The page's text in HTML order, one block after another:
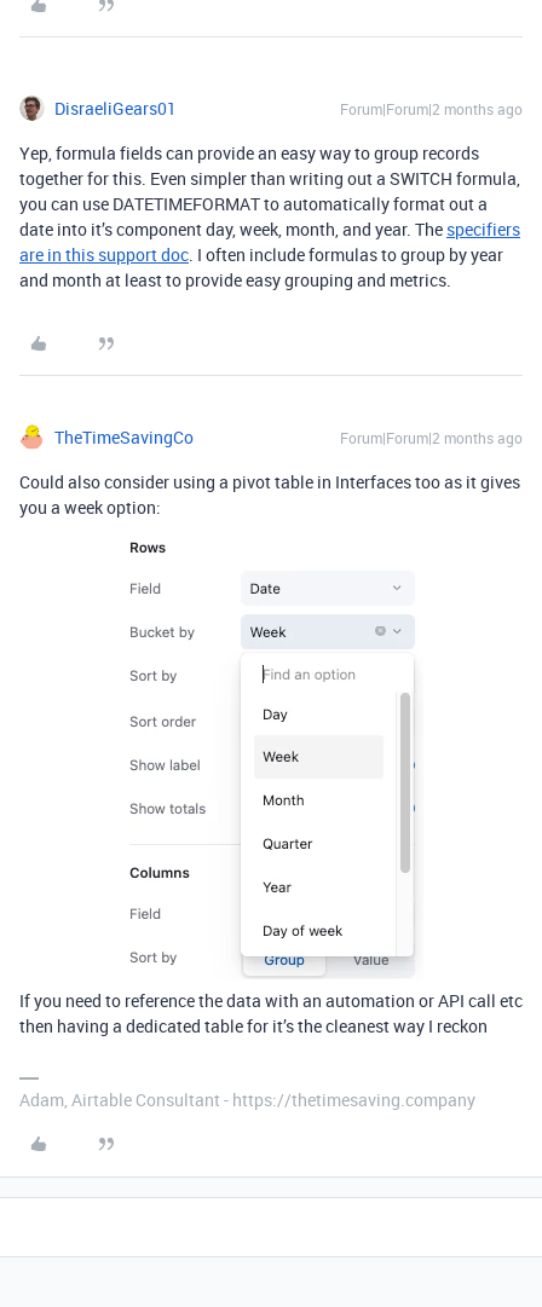
DisraeliGears01 Forum|Forum|2 months ago
Yep, formula fields can provide an easy way to group records
together for this. Even simpler than writing out a SWITCH formula,
you can use DATETIMEFORMAT to automatically format out a
date into it’s component day, week, month, and year. The specifiers
are in this support doc. I often include formulas to group by year
and month at least to provide easy grouping and metrics.
TheTimeSavingCo Forum|Forum|2 months ago
Could also consider using a pivot table in Interfaces too as it gives
you a week option:
If you need to reference the data with an automation or API call etc
then having a dedicated table for it’s the cleanest way I reckon
Adam, Airtable Consultant - https://thetimesaving.company